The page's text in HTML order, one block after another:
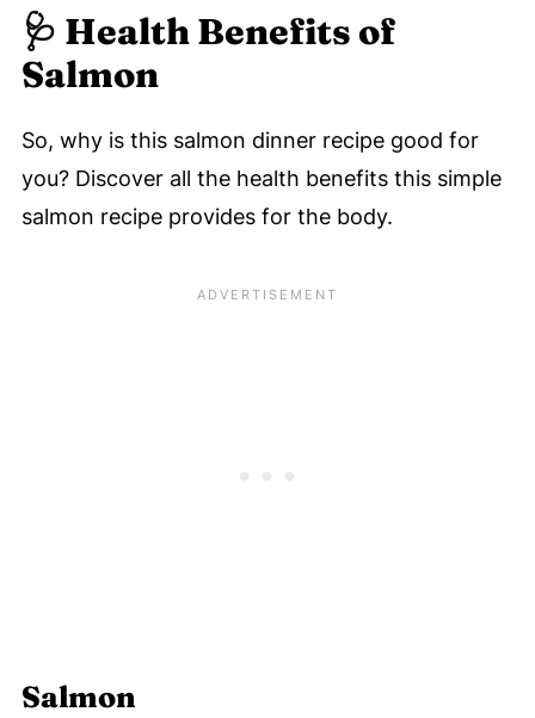
🩺 Health Benefits of
Salmon
So, why is this salmon dinner recipe good for
you? Discover all the health benefits this simple
salmon recipe provides for the body.
Salmon